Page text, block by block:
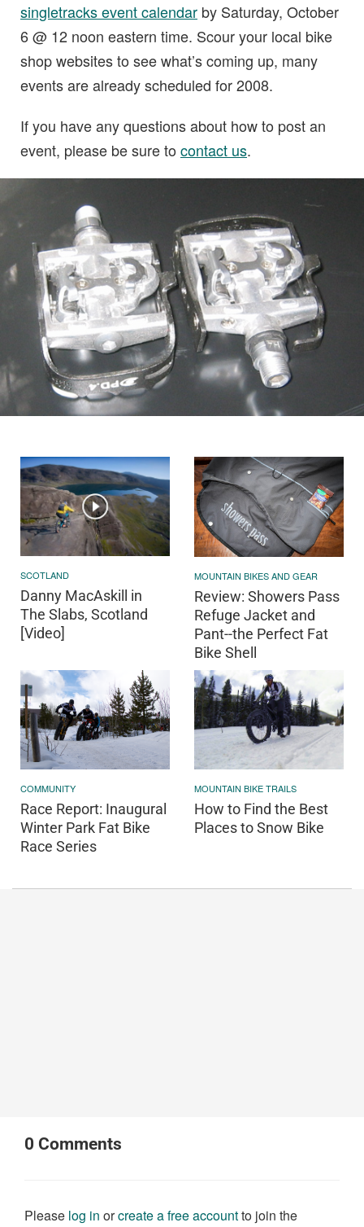
singletracks event calendar by Saturday, October
6 @ 12 noon eastern time. Scour your local bike
shop websites to see what’s coming up, many
events are already scheduled for 2008.
If you have any questions about how to post an
event, please be sure to contact us.
SCOTLAND
Danny MacAskill in
The Slabs, Scotland
[Video]
MOUNTAIN BIKES AND GEAR
Review: Showers Pass
Refuge Jacket and
Pant--the Perfect Fat
Bike Shell
COMMUNITY
Race Report: Inaugural
Winter Park Fat Bike
Race Series
MOUNTAIN BIKE TRAILS
How to Find the Best
Places to Snow Bike
0 Comments
Please log in orcreate a free accountto join the